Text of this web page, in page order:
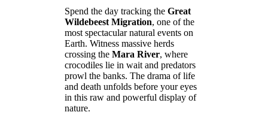
Spend the day tracking the Great
Wildebeest Migration, one of the
most spectacular natural events on
Earth. Witness massive herds
crossing the Mara River, where
crocodiles lie in wait and predators
prowl the banks. The drama of life
and death unfolds before your eyes
in this raw and powerful display of
nature.